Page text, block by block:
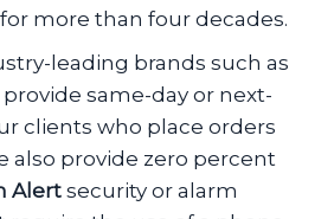
more than four decades.
leading brands such as
same-day or next-
clients who place orders
also provide zero percent
Alert security or alarm